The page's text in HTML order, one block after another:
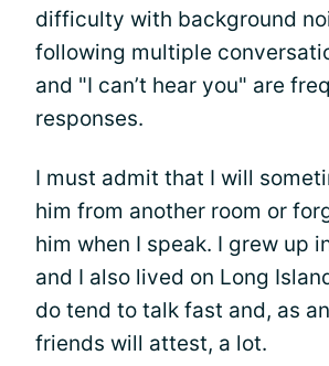
difficulty with background
following multiple
and "I can’t hear you" are
responses.
I must admit that I will
him from another room or
him when I speak. I grew up
and I also lived on Long
do tend to talk fast and, as
friends will attest, a lot.